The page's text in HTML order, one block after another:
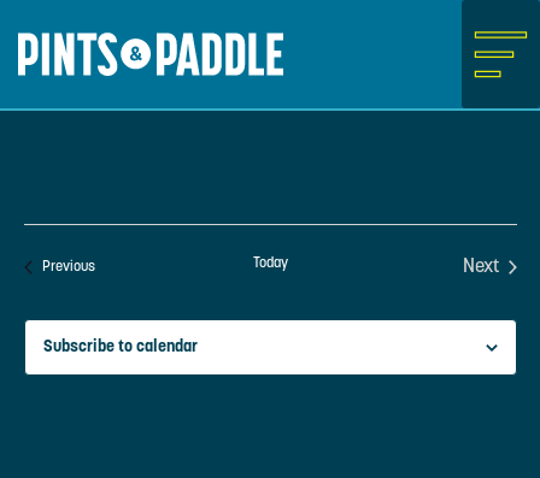
content
PreviousEvents Today
Next
Subscribe to calendar